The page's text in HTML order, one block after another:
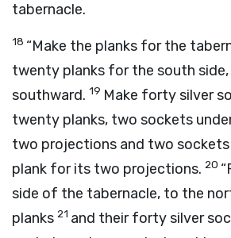
tabernacle.
18 “Make the planks for the
twenty planks for the south
southward. 19 Make forty silver
twenty planks, two sockets
two projections and two
plank for its two projections. 20
side of the tabernacle, to the
planks 21 and their forty silver